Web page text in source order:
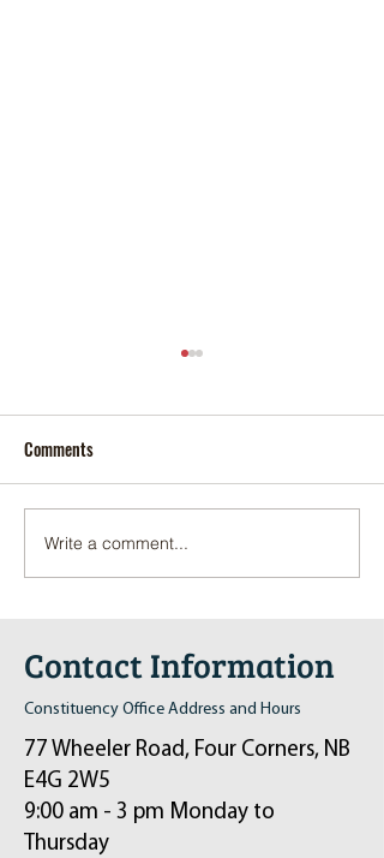
Pop-Up Sexual Health Clinic
in Sussex on December 6th
Comments
Write a comment...
Contact Information
Constituency Office Address and Hours
77 Wheeler Road, Four Corners, NB
E4G 2W5
9:00 am - 3 pm Monday to
Thursday